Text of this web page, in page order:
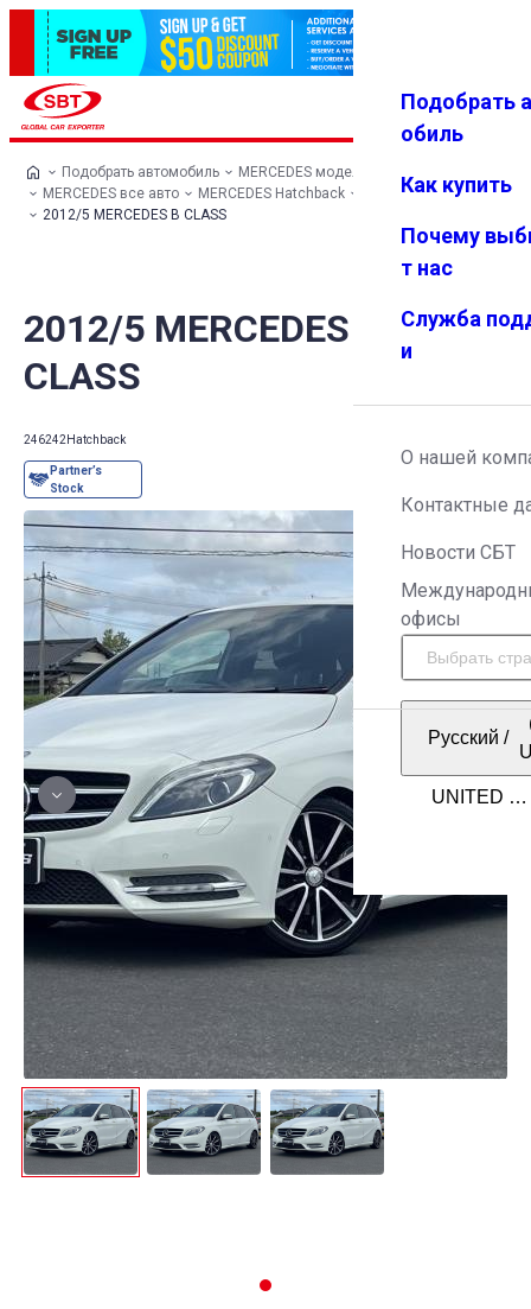
Избранн
Меню
Подобрать
обиль
Как купить
Почему
т нас
Служба
и
О нашей
Контактные
Новости СБТ
офисы
Русский /
Подобрать автомобиль
MERCEDES модельный ряд
MERCEDES все авто
MERCEDES Hatchback
MERCEDES B CLASS
2012/5 MERCEDES B CLASS
2012/5 MERCEDES B
CLASS
246242 Hatchback